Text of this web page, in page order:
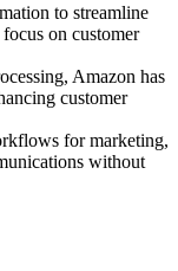
to streamline
on customer
Amazon has
customer
for marketing,
without